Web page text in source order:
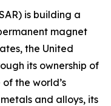
is building a
magnet
the United
its ownership of
of the world’s
and alloys, its